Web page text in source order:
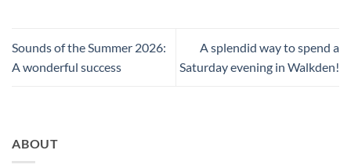
Sounds of the Summer 2026:
A wonderful success
A splendid way to spend a
Saturday evening in Walkden!
ABOUT